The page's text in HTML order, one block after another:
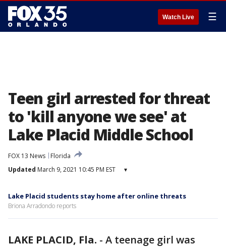
Watch Live ☰
Teen girl arrested for threat
to 'kill anyone we see' at
Lake Placid Middle School
FOX 13 News
Florida
Updated March 9, 2021 10:45 PM EST ▾
Lake Placid students stay home after online threats
Briona Arradondo reports
LAKE PLACID, Fla. - A teenage girl was